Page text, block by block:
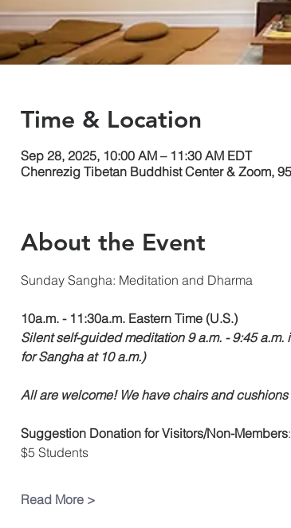
Time & Location
Sep 28, 2025, 10:00 AM – 11:30 AM EDT
Chenrezig Tibetan Buddhist Center & Zoom,
About the Event
Sunday Sangha: Meditation and Dharma
10a.m. - 11:30a.m. Eastern Time (U.S.)
Silent self-guided meditation 9 a.m. - 9:45
for Sangha at 10 a.m.)
All are welcome! We have chairs and
Suggestion Donation for Visitors/Non-Members:
$5 Students
Read More >